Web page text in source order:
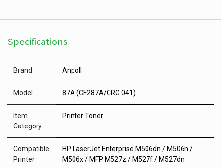
Specifications
Brand Anpoll
Model 87A (CF287A/CRG 041)
Item
Category
Printer Toner
Compatible
Printer
HP LaserJet Enterprise M506dn / M506n /
M506x / MFP M527z / M527f / M527dn